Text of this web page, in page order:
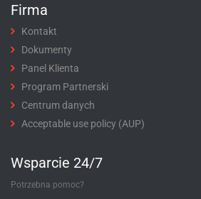
Firma
Kontakt
Dokumenty
Panel Klienta
Program Partnerski
Centrum danych
Acceptable use policy (AUP)
Wsparcie 24/7
Potrzebna pomoc?